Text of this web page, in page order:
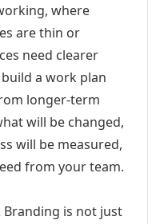
where
are thin or
need clearer
a work plan
longer-term
will be changed,
will be measured,
from your team.
is not just